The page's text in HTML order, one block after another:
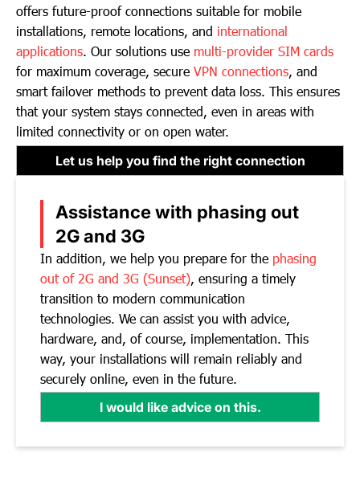
offers future-proof connections suitable for mobile
installations, remote locations, and international
applications. Our solutions use multi-provider SIM cards
for maximum coverage, secure VPN connections, and
smart failover methods to prevent data loss. This ensures
that your system stays connected, even in areas with
limited connectivity or on open water.
Let us help you find the right connection
Assistance with phasing out
2G and 3G
In addition, we help you prepare for the phasing
out of 2G and 3G (Sunset) , ensuring a timely
transition to modern communication
technologies. We can assist you with advice,
hardware, and, of course, implementation. This
way, your installations will remain reliably and
securely online, even in the future.
I would like advice on this.